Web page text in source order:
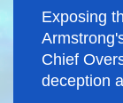
Exposing
Chief
deception